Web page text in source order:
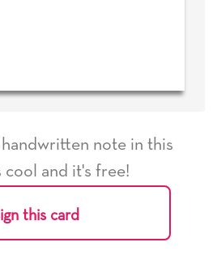
note in this
cool and it's free!
this card